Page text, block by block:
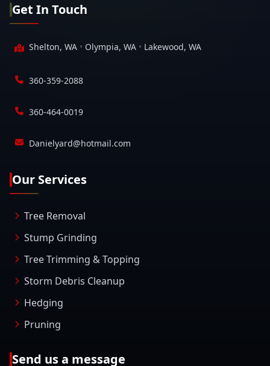
Get In Touch
Shelton, WA • Olympia, WA • Lakewood, WA
360-359-2088
360-464-0019
Danielyard@hotmail.com
Our Services
Tree Removal
Stump Grinding
Tree Trimming & Topping
Storm Debris Cleanup
Hedging
Pruning
Send us a message